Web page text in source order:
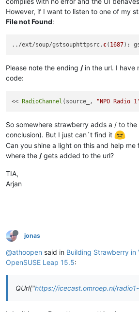
However, if I want to listen to one of my
File not Found:
../ext/soup/gstsouphttpsrc. c( 1687):
Please note the ending /in the url. I have
code:
<< RadioChannel (source_, "NPO Radio
So somewhere strawberry adds a / to
conclusion). But I just can´t find it
Can you shine a light on this and help
where the /gets added to the url?
TIA,
Arjan
jonas
@athoopen said in Building Strawberry in
OpenSUSE Leap 15.5:
QUrl("https://icecast.omroep.nl/